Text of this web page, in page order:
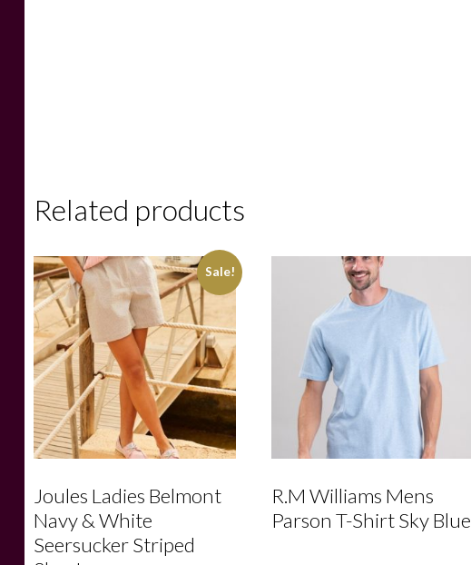
Related products
Sale!
Joules Ladies Belmont
Navy & White
Seersucker Striped
R.M Williams Mens
Parson T-Shirt Sky Blue